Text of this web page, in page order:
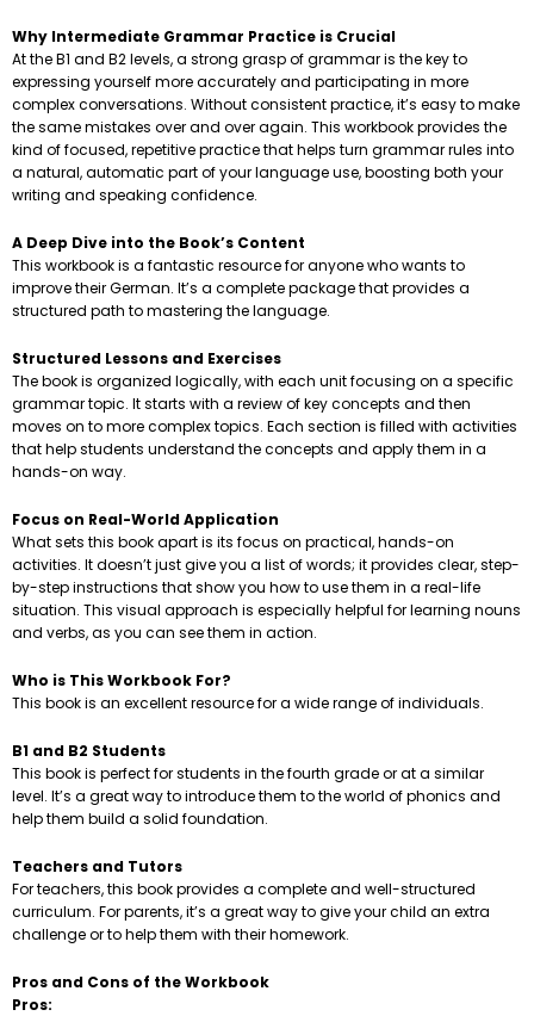
Why Intermediate Grammar Practice is Crucial
At the B1 and B2 levels, a strong grasp of grammar is the key to
expressing yourself more accurately and participating in more
complex conversations. Without consistent practice, it’s easy to make
the same mistakes over and over again. This workbook provides the
kind of focused, repetitive practice that helps turn grammar rules into
a natural, automatic part of your language use, boosting both your
writing and speaking confidence.
A Deep Dive into the Book’s Content
This workbook is a fantastic resource for anyone who wants to
improve their German. It’s a complete package that provides a
structured path to mastering the language.
Structured Lessons and Exercises
The book is organized logically, with each unit focusing on a specific
grammar topic. It starts with a review of key concepts and then
moves on to more complex topics. Each section is filled with activities
that help students understand the concepts and apply them in a
hands-on way.
Focus on Real-World Application
What sets this book apart is its focus on practical, hands-on
activities. It doesn’t just give you a list of words; it provides clear, step-
by-step instructions that show you how to use them in a real-life
situation. This visual approach is especially helpful for learning nouns
and verbs, as you can see them in action.
Who is This Workbook For?
This book is an excellent resource for a wide range of individuals.
B1 and B2 Students
This book is perfect for students in the fourth grade or at a similar
level. It’s a great way to introduce them to the world of phonics and
help them build a solid foundation.
Teachers and Tutors
For teachers, this book provides a complete and well-structured
curriculum. For parents, it’s a great way to give your child an extra
challenge or to help them with their homework.
Pros and Cons of the Workbook
Pros: